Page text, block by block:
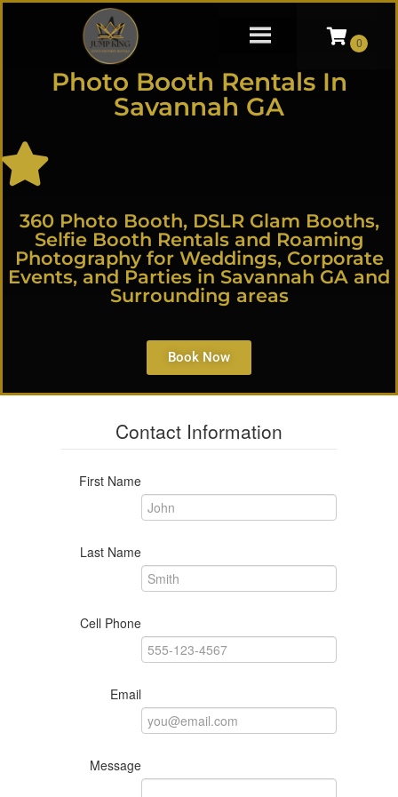
Photo Booth Rentals In
Savannah GA
360 Photo Booth, DSLR Glam Booths,
Selfie Booth Rentals and Roaming
Photography for Weddings, Corporate
Events, and Parties in Savannah GA and
Surrounding areas
Book Now
Contact Information
First Name
Last Name
Cell Phone
Email
Message